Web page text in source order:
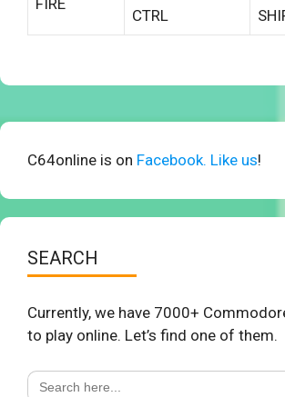
CTRL
C64online is on Facebook. Like us!
SEARCH
Currently, we have 7000+
to play online. Let’s find one of them.
Search
for: